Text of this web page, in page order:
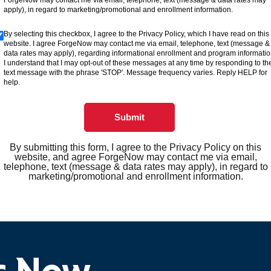
apply), in regard to marketing/promotional and enrollment information.
By selecting this checkbox, I agree to the Privacy Policy, which I have read on this
website. I agree ForgeNow may contact me via email, telephone, text (message &
data rates may apply), regarding informational enrollment and program
I understand that I may opt-out of these messages at any time by responding to
text message with the phrase 'STOP'. Message frequency varies. Reply HELP for
help.
Submit
By submitting this form, I agree to the Privacy Policy on this
website, and agree ForgeNow may contact me via email,
telephone, text (message & data rates may apply), in regard to
marketing/promotional and enrollment information.